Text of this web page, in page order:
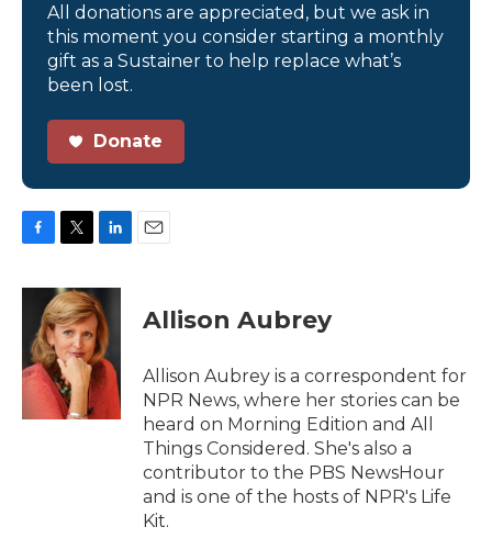
All donations are appreciated, but we ask in
this moment you consider starting a monthly
gift as a Sustainer to help replace what’s
been lost.
Donate
c
o
o
i
t
t
e
r
n
k
e
d
I
n
Allison Aubrey
Allison Aubrey is a correspondent for
NPR News, where her stories can be
heard on Morning Edition and All
Things Considered. She's also a
contributor to the PBS NewsHour
and is one of the hosts of NPR's Life
Kit.